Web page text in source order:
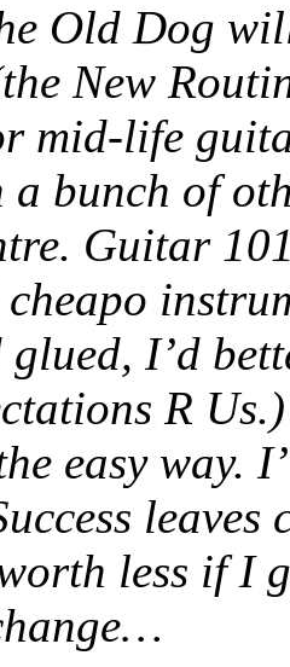
Old Dog
New
mid-life
bunch of
Guitar
I’d
R
easy way.
worth less if I